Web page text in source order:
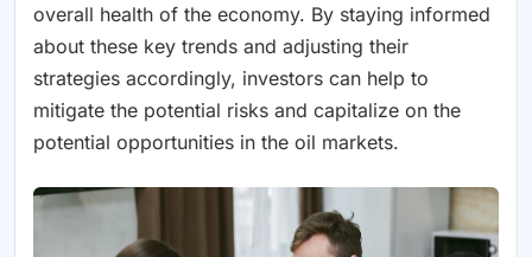
overall health of the economy. By staying informed
about these key trends and adjusting their
strategies accordingly, investors can help to
mitigate the potential risks and capitalize on the
potential opportunities in the oil markets.